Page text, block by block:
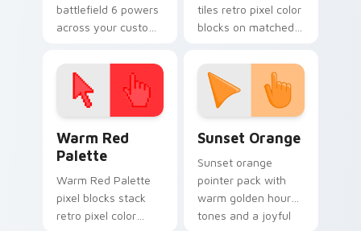
battlefield 6 powers
across your custom
click pair today.
tiles retro pixel color
blocks on matched
with 8-bit charm.
Warm Red
Palette
Warm Red Palette
pixel blocks stack
retro pixel color
Sunset Orange
Sunset orange
pointer pack with
warm golden hour
tones and a joyful